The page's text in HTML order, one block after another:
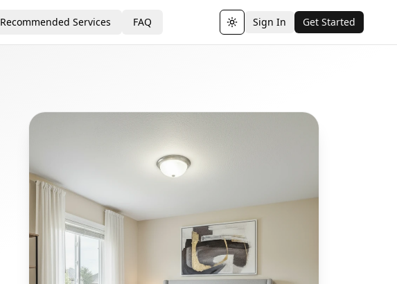
Recommended Services FAQ Toggle theme
Sign In Get Started